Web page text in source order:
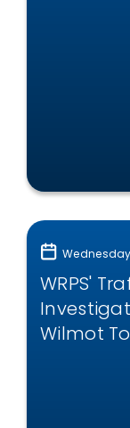
WRPS'
Wilmot